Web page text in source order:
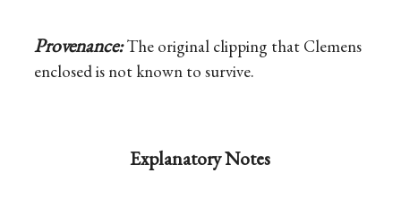
Provenance:The original clipping that Clemens
enclosed is not known to survive.
Explanatory Notes